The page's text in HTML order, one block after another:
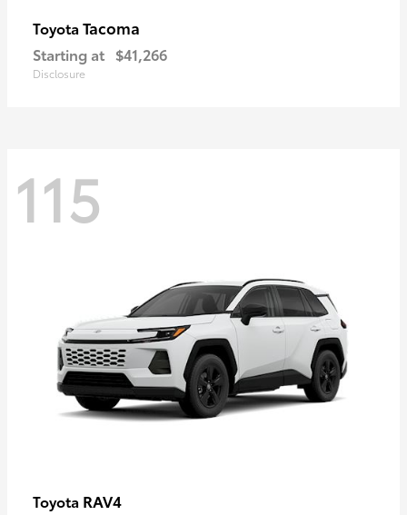
Toyota Tacoma
Starting at $41,266
Disclosure
115
Toyota RAV4